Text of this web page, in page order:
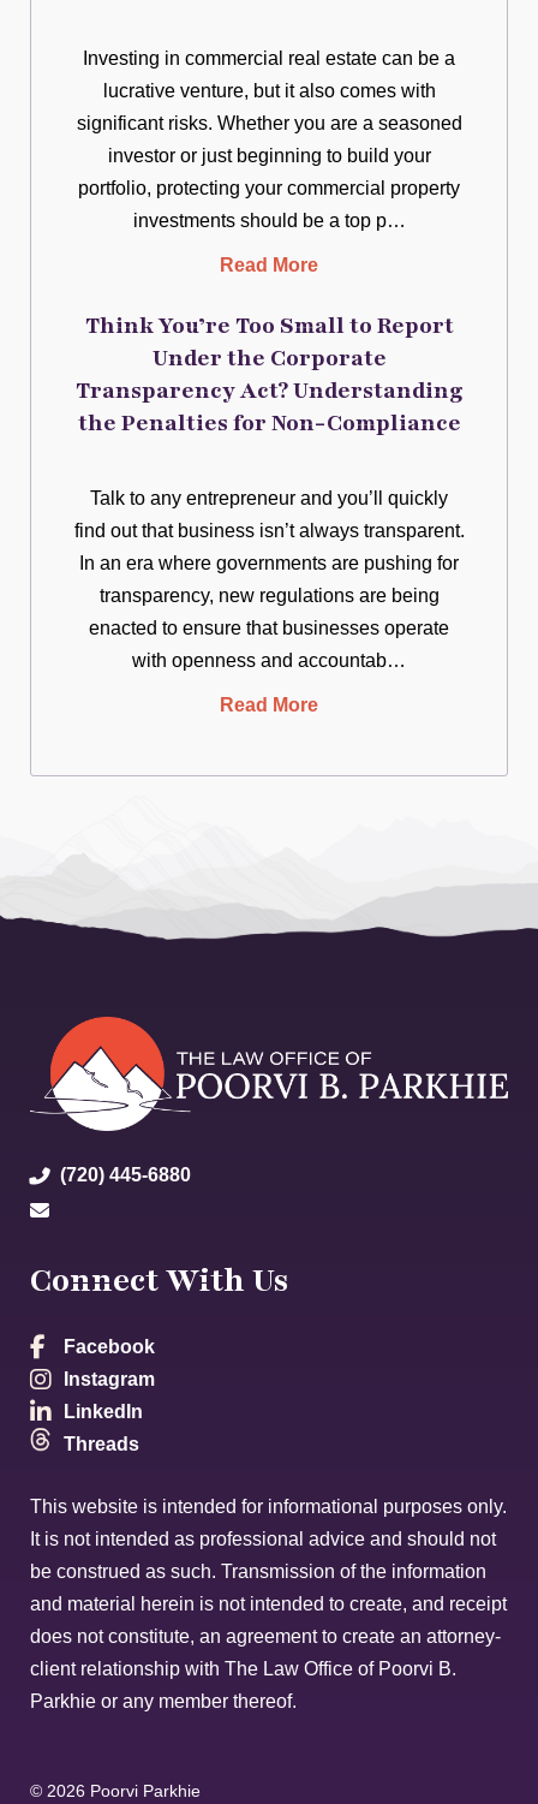
Investing in commercial real estate can be a
lucrative venture, but it also comes with
significant risks. Whether you are a seasoned
investor or just beginning to build your
portfolio, protecting your commercial property
investments should be a top p…
Read More
Think You’re Too Small to Report
Under the Corporate
Transparency Act? Understanding
the Penalties for Non-Compliance
Talk to any entrepreneur and you’ll quickly
find out that business isn’t always transparent.
In an era where governments are pushing for
transparency, new regulations are being
enacted to ensure that businesses operate
with openness and accountab…
Read More
(720) 445-6880
Connect With Us
Facebook
Instagram
LinkedIn
Threads
This website is intended for informational purposes only.
It is not intended as professional advice and should not
be construed as such. Transmission of the information
and material herein is not intended to create, and receipt
does not constitute, an agreement to create an attorney-
client relationship with The Law Office of Poorvi B.
Parkhie or any member thereof.
© 2026 Poorvi Parkhie